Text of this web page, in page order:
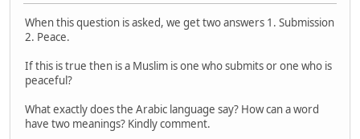
When this question is asked, we get two answers 1. Submission
2. Peace.
If this is true then is a Muslim is one who submits or one who is
peaceful?
What exactly does the Arabic language say? How can a word
have two meanings? Kindly comment.